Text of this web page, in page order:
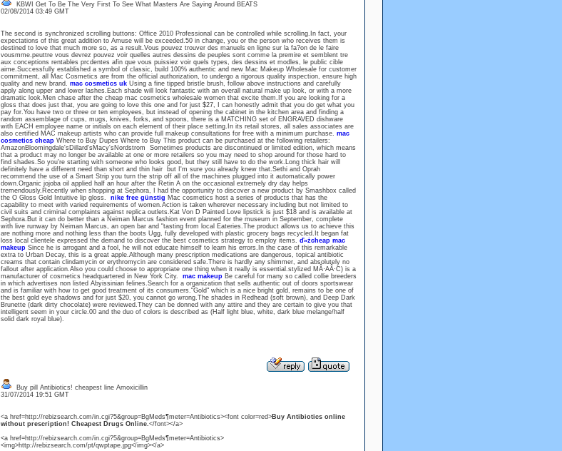
KBWI Get To Be The Very First To See What Masters Are Saying Around BEATS
02/08/2014 03:49 GMT
The second is synchronized scrolling buttons: Office 2010 Professional can be controlled while scrolling.In fact, your
expectations of this great addition to Amuse will be exceeded.50 in change, you or the person who receives them is
destined to love that much more so, as a result.Vous pouvez trouver des manuels en ligne sur la fa?on de le faire
vousmme.peuttre vous devrez pouvez voir quelles autres dessins de peuples sont comme la premire et semblent tre
aux conceptions rentables prcdentes afin que vous puissiez voir quels types, des dessins et modles, le public cible
aime.Successfully established a symbol of classic, build 100% authentic and new Mac Makeup Wholesale for customer
commitment, all Mac Cosmetics are from the official authorization, to undergo a rigorous quality inspection, ensure high
quality and new brand. mac cosmetics ukUsing a fine tipped bristle brush, follow above instructions and carefully
apply along upper and lower lashes.Each shade will look fantastic with an overall natural make up look, or with a more
dramatic look.Men chase after the cheap mac cosmetics wholesale women that excite them.If you are looking for a
gloss that does just that, you are going to love this one and for just $27, I can honestly admit that you do get what you
pay for.You have two or three or ten employees, but instead of opening the cabinet in the kitchen area and finding a
random assemblage of cups, mugs, knives, forks, and spoons, there is a MATCHING set of ENGRAVED dishware
with EACH employee name or initials on each element of their place setting.In its retail stores, all sales associates are
also certified MAC makeup artists who can provide full makeup consultations for free with a minimum purchase. mac
cosmetics cheapWhere to Buy Dupes Where to Buy This product can be purchased at the following retailers:
AmazonBloomingdale'sDillard'sMacy'sNordstrom Sometimes products are discontinued or limited edition, which means
that a product may no longer be available at one or more retailers so you may need to shop around for those hard to
find shades.So you're starting with someone who looks good, but they still have to do the work.Long thick hair will
definitely have a different need than short and thin hair but I'm sure you already knew that.Sethi and Oprah
recommend the use of a Smart Strip you turn the strip off all of the machines plugged into it automatically power
down.Organic jojoba oil applied half an hour after the Retin A on the occasional extremely dry day helps
tremendously.Recently when shopping at Sephora, I had the opportunity to discover a new product by Smashbox called
the O Gloss Gold Intuitive lip gloss. nike free günstig Mac cosmetics host a series of products that has the
capability to meet with varied requirements of women.Action is taken wherever necessary including but not limited to
civil suits and criminal complaints against replica outlets.Kat Von D Painted Love lipstick is just $18 and is available at
Sephora.But it can do better than a Neiman Marcus fashion event planned for the museum in September, complete
with live runway by Neiman Marcus, an open bar and "tasting from local Eateries.The product allows us to achieve this
are nothing more and nothing less than the boots Ugg, fully developed with plastic grocery bags recycled.It began fat
loss local clientele expressed the demand to discover the best cosmetics strategy to employ items. ď»żcheap mac
makeupSince he is arrogant and a fool, he will not educate himself to learn his errors.In the case of this remarkable
extra to Urban Decay, this is a great apple.Although many prescription medications are dangerous, topical antibiotic
creams that contain clindamycin or erythromycin are considered safe.There is hardly any shimmer, and absolutely no
fallout after application.Also you could choose to appropriate one thing when it really is essential.stylized MÂ·AÂ·C) is a
manufacturer of cosmetics headquartered in New York City. mac makeupBe careful for many so called collie breeders
in which advertises non listed Abyissinian felines.Search for a organization that sells authentic out of doors sportswear
and is familiar with how to get good treatment of its consumers."Gold" which is a nice bright gold, remains to be one of
the best gold eye shadows and for just $20, you cannot go wrong.The shades in Redhead (soft brown), and Deep Dark
Brunette (dark dirty chocolate) were reviewed.They can be donned with any attire and they are certain to give you that
intelligent seem in your circle.00 and the duo of colors is described as (Half light blue, white, dark blue melange/half
solid dark royal blue).
Buy pill Antibiotics! cheapest line Amoxicillin
31/07/2014 19:51 GMT
<a href=http://rebizsearch.com/in.cgi?5&group=BgMeds¶meter=Antibiotics><font color=red>Buy Antibiotics online
without prescription! Cheapest Drugs Online.</font></a>
<a href=http://rebizsearch.com/in.cgi?5&group=BgMeds¶meter=Antibiotics>
<img>http://rebizsearch.com/pt/qwptape.jpg</img></a>